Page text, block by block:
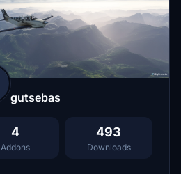
gutsebas
4
Addons
493
Downloads